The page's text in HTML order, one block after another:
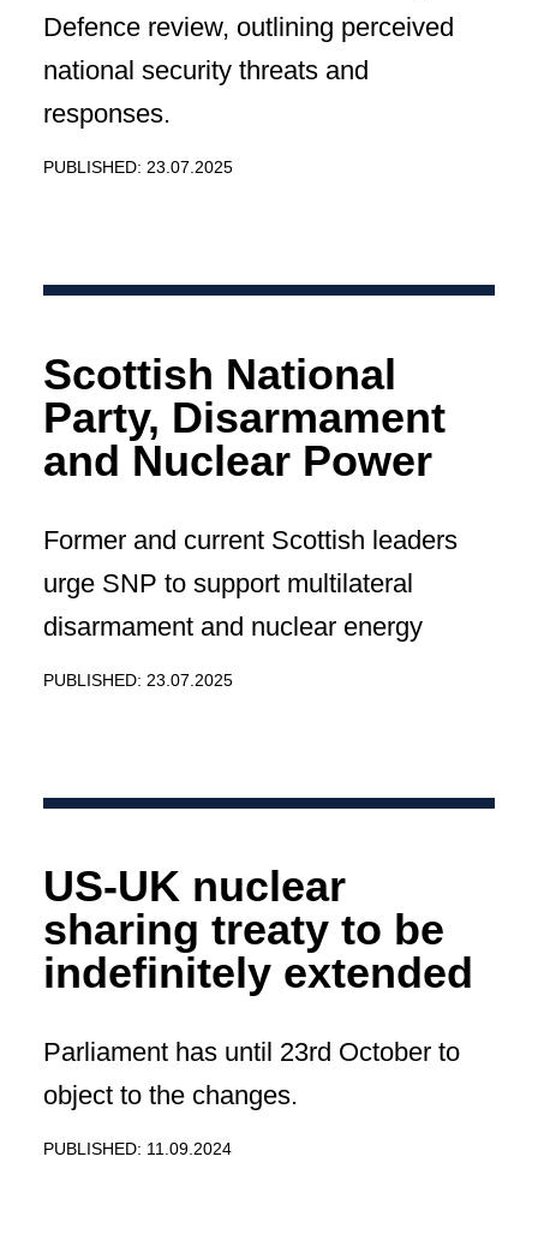
Defence review, outlining perceived
national security threats and
responses.
PUBLISHED: 23.07.2025
Scottish National
Party, Disarmament
and Nuclear Power
Former and current Scottish leaders
urge SNP to support multilateral
disarmament and nuclear energy
PUBLISHED: 23.07.2025
US-UK nuclear
sharing treaty to be
indefinitely extended
Parliament has until 23rd October to
object to the changes.
PUBLISHED: 11.09.2024